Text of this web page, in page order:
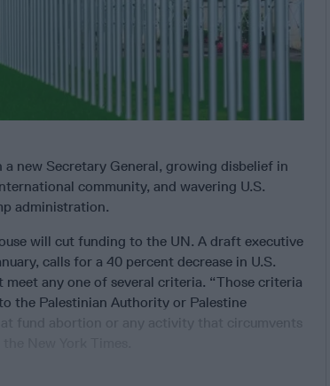
new Secretary General, growing disbelief in
community, and wavering U.S.
administration.
will cut funding to the UN. A draft executive
calls for a 40 percent decrease in U.S.
any one of several criteria. “Those criteria
the Palestinian Authority or Palestine